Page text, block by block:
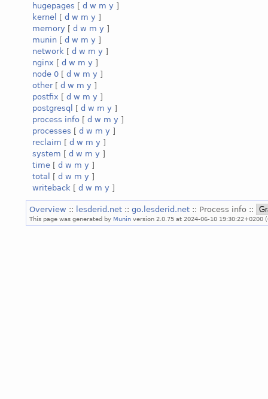
hugepages [ d w m y ]
kernel
[ d w m y ]
memory [ d w m y ]
munin [ d w m y ]
network [ d w m y ]
nginx [ d w m y ]
node 0 [ d w m y ]
other[ d w m y ]
postfix [ d w m y ]
postgresql
[ d w m y ]
process info [ d w m y ]
processes [ d w m y ]
reclaim [ d w m y ]
system [ d w m y ]
time [ d w m y ]
total
[ d w m y ]
writeback [ d w m y ]
Overview :: lesderid.net :: go.lesderid.net :: Process info ::
This page was generated by Munin version 2.0.75 at 2024-06-10 19:30:22+0200